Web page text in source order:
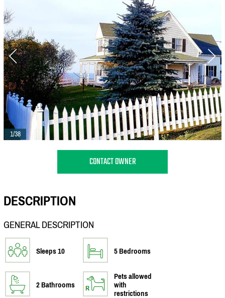
1/38
CONTACT OWNER
DESCRIPTION
GENERAL DESCRIPTION
Sleeps 10 5 Bedrooms
2 Bathrooms
Pets allowed
with
restrictions